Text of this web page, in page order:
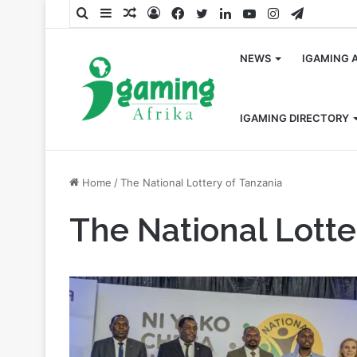
SearchSidebarRandom
LogFacebook
TwitterLinkedInYouTubeInstagram
NEWS IGAMING
IGAMING DIRECTORY
Home /The National Lottery of Tanzania
The National